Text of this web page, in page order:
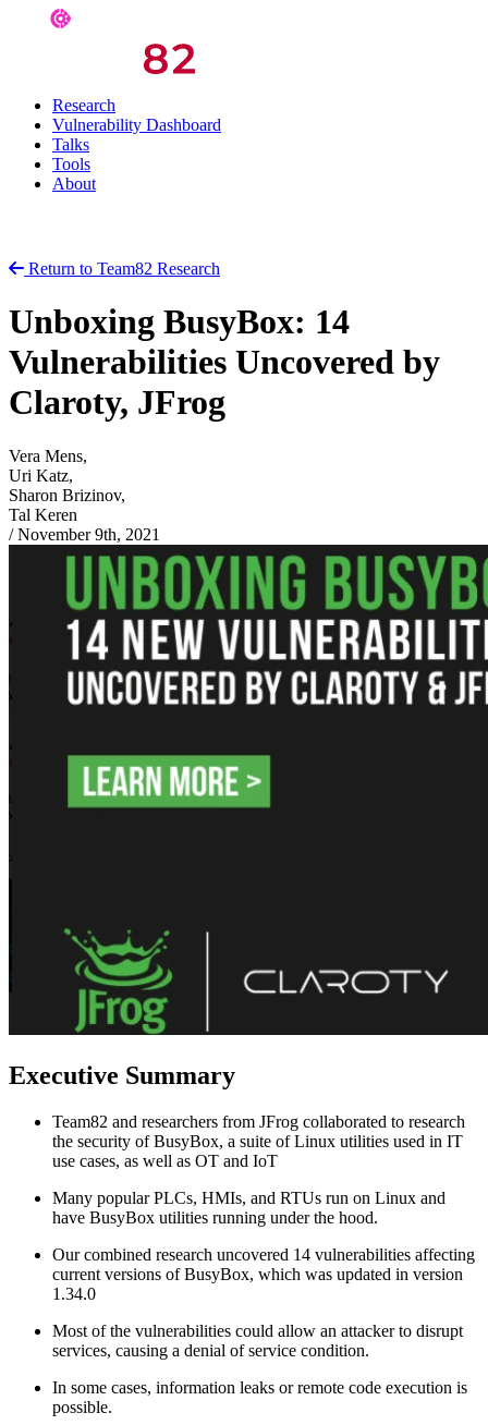
Research
Vulnerability Dashboard
Talks
Tools
About
Return to Team82 Research
Unboxing BusyBox: 14
Vulnerabilities Uncovered by
Claroty, JFrog
Vera Mens,
Uri Katz,
Sharon Brizinov,
Tal Keren
/ November 9th, 2021
Executive Summary
Team82 and researchers from JFrog collaborated to research
the security of BusyBox, a suite of Linux utilities used in IT
use cases, as well as OT and IoT
Many popular PLCs, HMIs, and RTUs run on Linux and
have BusyBox utilities running under the hood.
Our combined research uncovered 14 vulnerabilities affecting
current versions of BusyBox, which was updated in version
1.34.0
Most of the vulnerabilities could allow an attacker to disrupt
services, causing a denial of service condition.
In some cases, information leaks or remote code execution is
possible.